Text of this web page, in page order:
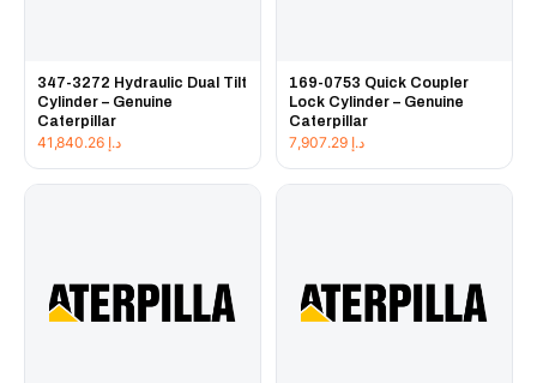
347-3272 Hydraulic Dual Tilt
Cylinder – Genuine
Caterpillar
د.إ
169-0753 Quick Coupler
Lock Cylinder – Genuine
Caterpillar
د.إ